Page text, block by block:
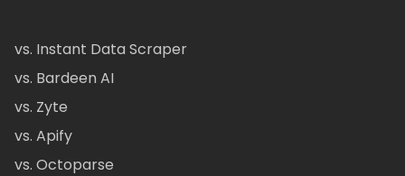
vs. Instant Data Scraper
vs. Bardeen AI
vs. Zyte
vs. Apify
vs. Octoparse